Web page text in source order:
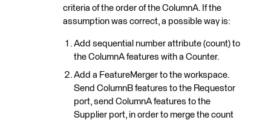
criteria of the order of the ColumnA. If the
assumption was correct, a possible way is:
Add sequential number attribute (count) to
the ColumnA features with a Counter.
Add a FeatureMerger to the workspace.
Send ColumnB features to the Requestor
port, send ColumnA features to the
Supplier port, in order to merge the count